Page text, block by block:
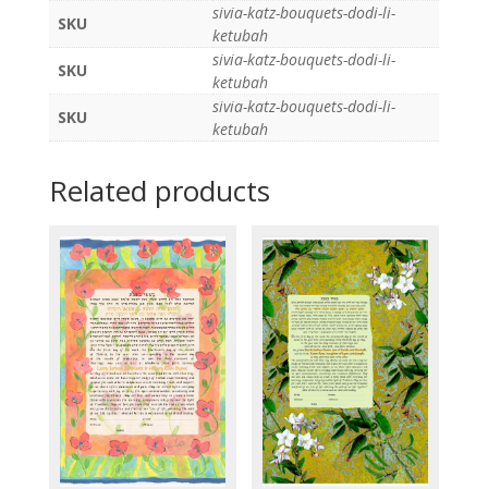
SKU
sivia-katz-bouquets-dodi-li-
ketubah
SKU
sivia-katz-bouquets-dodi-li-
ketubah
SKU
sivia-katz-bouquets-dodi-li-
ketubah
Related products